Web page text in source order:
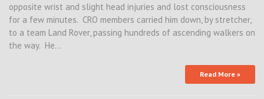
opposite wrist and slight head injuries and lost consciousness
for a few minutes. CRO members carried him down, by stretcher,
to a team Land Rover, passing hundreds of ascending walkers on
the way. He…
Read More »